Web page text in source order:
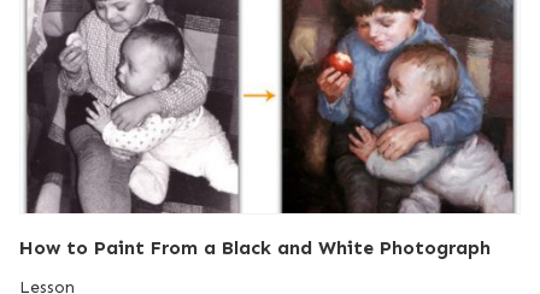
How to Paint From a Black and White Photograph
Lesson